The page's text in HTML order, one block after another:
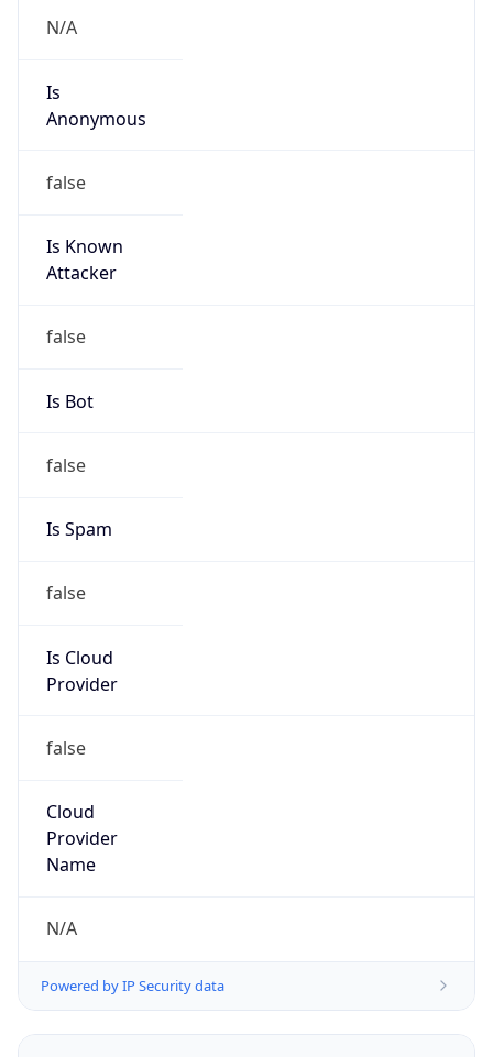
N/A
Is
Anonymous
false
Is Known
Attacker
false
Is Bot
false
Is Spam
false
Is Cloud
Provider
false
Cloud
Provider
Name
N/A
Powered by IP Security data